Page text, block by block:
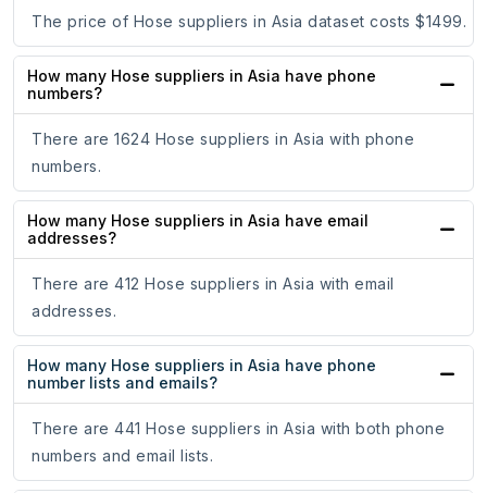
The price of Hose suppliers in Asia dataset costs $1499.
How many Hose suppliers in Asia have phone
numbers?
There are 1624 Hose suppliers in Asia with phone
numbers.
How many Hose suppliers in Asia have email
addresses?
There are 412 Hose suppliers in Asia with email
addresses.
How many Hose suppliers in Asia have phone
number lists and emails?
There are 441 Hose suppliers in Asia with both phone
numbers and email lists.